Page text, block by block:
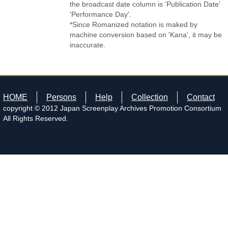
the broadcast date column is 'Publication Date'
'Performance Day'.
*Since Romanized notation is maked by
machine conversion based on 'Kana', it may be
inaccurate.
HOME Persons Help Collection Contact
copyright © 2012 Japan Screenplay Archives Promotion Consortium
All Rights Reserved.